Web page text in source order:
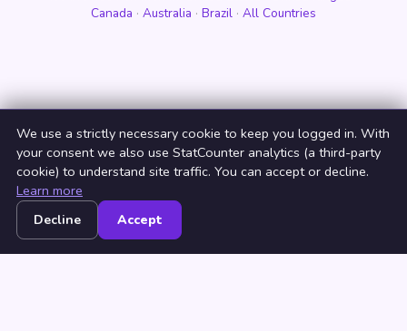
Canada · Australia · Brazil · All Countries
Home Browse Countries
We use a strictly necessary cookie to keep you logged in. With
your consent we also use StatCounter analytics (a third-party
cookie) to understand site traffic. You can accept or decline.
Learn more
Decline Accept